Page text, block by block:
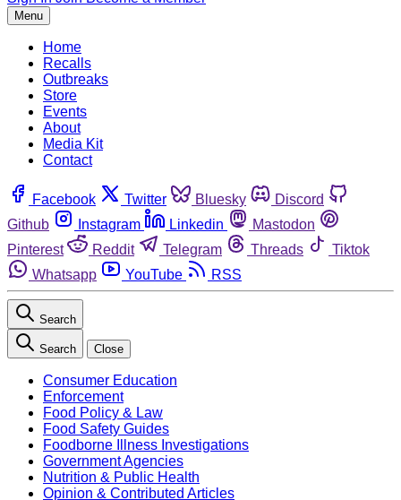
Menu
Home
Recalls
Outbreaks
Store
Events
About
Media Kit
Contact
Facebook Twitter Bluesky
Discord
Github
Instagram Linkedin
Mastodon
Pinterest
Reddit Telegram Threads
Tiktok
Whatsapp
YouTube RSS
Search
Search Close
Consumer Education
Enforcement
Food Policy & Law
Food Safety Guides
Foodborne Illness Investigations
Government Agencies
Nutrition & Public Health
Opinion & Contributed Articles